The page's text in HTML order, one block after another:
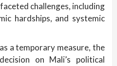
challenges, including
hardships, and systemic
a temporary measure, the
on Mali’s political